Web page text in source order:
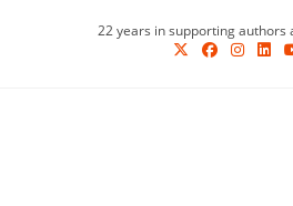
22 years in supporting authors